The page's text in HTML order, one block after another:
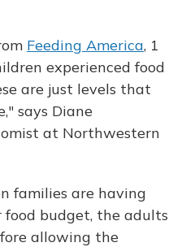
Feeding America, 1
experienced food
are just levels that
says Diane
at Northwestern
families are having
budget, the adults
allowing the